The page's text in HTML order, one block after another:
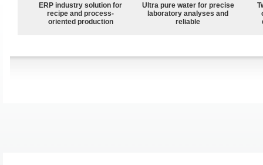
ERP industry solution for
recipe and process-
oriented production
Ultra pure water for precise
laboratory analyses and
reliable